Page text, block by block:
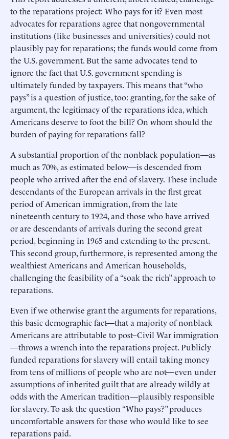
to the reparations project: Who pays for it? Even most
advocates for reparations agree that nongovernmental
institutions (like businesses and universities) could not
plausibly pay for reparations; the funds would come from
the U.S. government. But the same advocates tend to
ignore the fact that U.S. government spending is
ultimately funded by taxpayers. This means that “who
pays” is a question of justice, too: granting, for the sake of
argument, the legitimacy of the reparations idea, which
Americans deserve to foot the bill? On whom should the
burden of paying for reparations fall?
A substantial proportion of the nonblack population—as
much as 70%, as estimated below—is descended from
people who arrived after the end of slavery. These include
descendants of the European arrivals in the first great
period of American immigration, from the late
nineteenth century to 1924, and those who have arrived
or are descendants of arrivals during the second great
period, beginning in 1965 and extending to the present.
This second group, furthermore, is represented among the
wealthiest Americans and American households,
challenging the feasibility of a “soak the rich” approach to
reparations.
Even if we otherwise grant the arguments for reparations,
this basic demographic fact—that a majority of nonblack
Americans are attributable to post–Civil War immigration
—throws a wrench into the reparations project. Publicly
funded reparations for slavery will entail taking money
from tens of millions of people who are not—even under
assumptions of inherited guilt that are already wildly at
odds with the American tradition—plausibly responsible
for slavery. To ask the question “Who pays?” produces
uncomfortable answers for those who would like to see
reparations paid.